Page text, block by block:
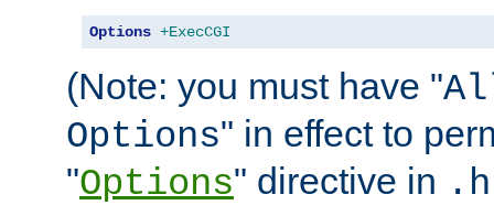
Options +ExecCGI
(Note: you must have "
Options" in effect to
"Options" directive in